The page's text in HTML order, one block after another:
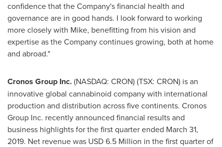
confidence that the Company's financial health and
governance are in good hands. I look forward to working
more closely with Mike, benefitting from his vision and
expertise as the Company continues growing, both at home
and abroad."
Cronos Group Inc.(NASDAQ: CRON) (TSX: CRON) is an
innovative global cannabinoid company with international
production and distribution across five continents. Cronos
Group Inc. recently announced financial results and
business highlights for the first quarter ended March 31,
2019. Net revenue was USD 6.5 Million in the first quarter of